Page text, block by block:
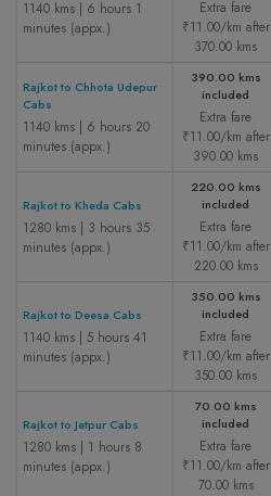
1140 kms | 6 hours 1
minutes (appx.)
Extra fare
₹11.00/km after
370.00 kms
Rajkot to Chhota Udepur
Cabs
1140 kms | 6 hours 20
minutes (appx.)
390.00 kms
included
Extra fare
₹11.00/km after
390.00 kms
Rajkot to Kheda Cabs
1280 kms | 3 hours 35
minutes (appx.)
220.00 kms
included
Extra fare
₹11.00/km after
220.00 kms
Rajkot to Deesa Cabs
1140 kms | 5 hours 41
minutes (appx.)
350.00 kms
included
Extra fare
₹11.00/km after
350.00 kms
Rajkot to Jetpur Cabs
1280 kms | 1 hours 8
minutes (appx.)
70.00 kms
included
Extra fare
₹11.00/km after
70.00 kms